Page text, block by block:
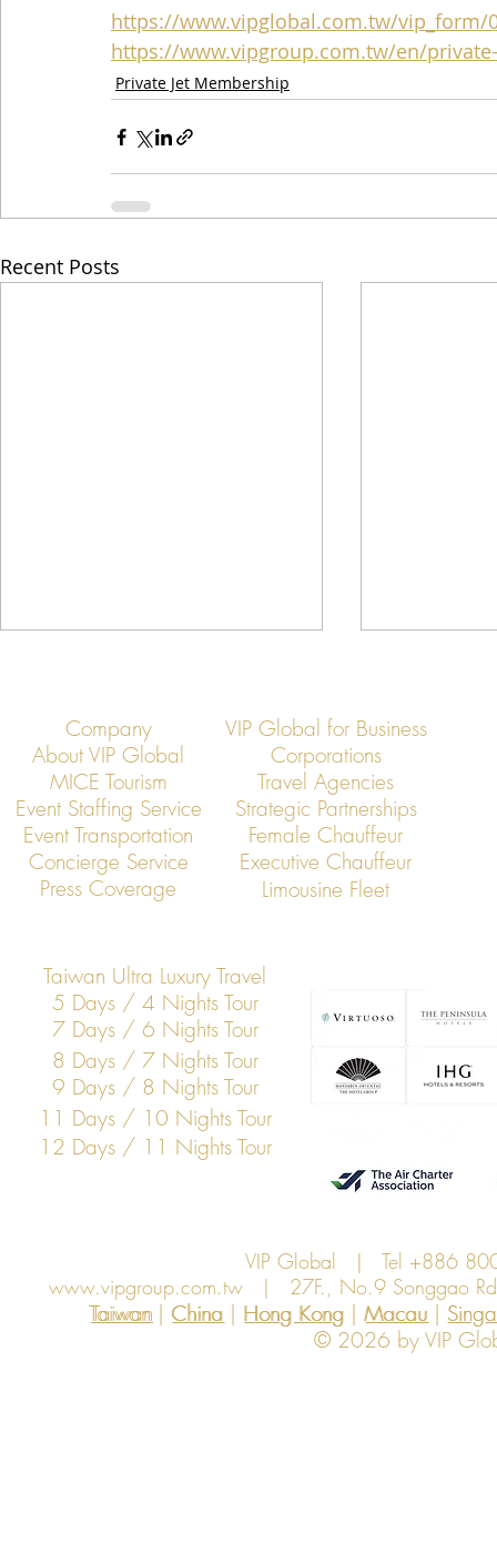
https://www.vipglobal.com.tw/vip_form/
https://www.vipgroup.com.tw/en/
Private Jet Membership
Recent Posts
Asia’s Jet Elite Convene: VIP
Global Hosts Exclusive
Membership Summit
Jet
Rapid
Company
VIP Global for Business
About VIP Global
Corporations
MICE Tourism
Travel Agencies
Event Staffing Service
Strategic Partnerships
Event Transportation
Concierge Service
Press Coverage
Female Chauffeur
Executive Chauffeur
Limousine Fleet
Taiwan Ultra Luxury Travel
5 Days / 4 Nights Tour
7 Days / 6 Nights Tour
8 Days / 7 Nights Tour
9 Days / 8 Nights Tour
11 Days / 10 Nights Tour
12 Days / 11 Nights Tour
VIP Global | Tel +886
www.vipgroup.com.tw | 27F., No.9 Songgao
Taiwan | China | Hong Kong | Macau |
Hong Kong
China Macau
Taiwan
© 2026 by VIP